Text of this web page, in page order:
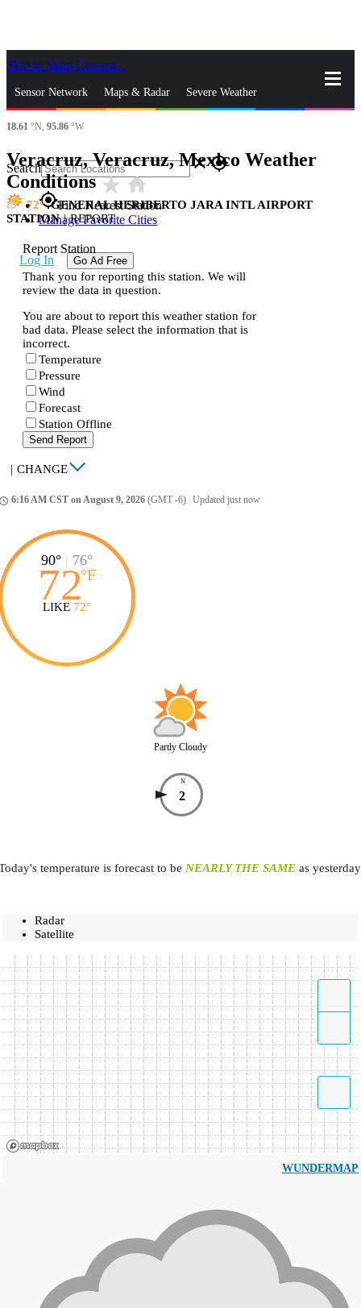
Skip to Main Content
Sensor Network Maps & Radar Severe Weather
News & Blogs
Search closegps_fixed
gps_fixedFind Nearest Station
Manage Favorite Cities
Log In Go Ad Free
18.61 °N, 95.86 °W
Veracruz, Veracruz, Mexico Weather
Conditionsstar_ratehome
72
GENERAL HERIBERTO JARA INTL AIRPORT
STATION | REPORT
Report Station
Thank you for reporting this station. We will
review the data in question.
You are about to report this weather station for
bad data. Please select the information that is
incorrect.
Temperature
Pressure
Wind
Forecast
Station Offline
Send Report
| CHANGE
6:16 AM CST on August 9, 2026 (GMT -6) Updated just now
90° | 76°
72°F
LIKE 72°
Partly Cloudy
N
2
temperature is forecast to be NEARLY THE SAMEas
Radar
Satellite
WUNDERMAP